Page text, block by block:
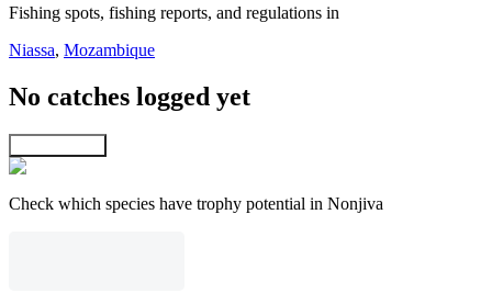
Fishing spots, fishing reports, and regulations in
Niassa, Mozambique
No catches logged yet
Check which species have trophy potential in Nonjiva